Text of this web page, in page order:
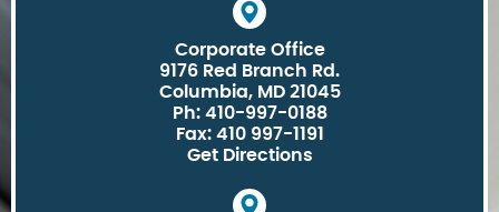
Corporate Office
9176 Red Branch Rd.
Columbia, MD 21045
Ph: 410-997-0188
Fax: 410 997-1191
Get Directions